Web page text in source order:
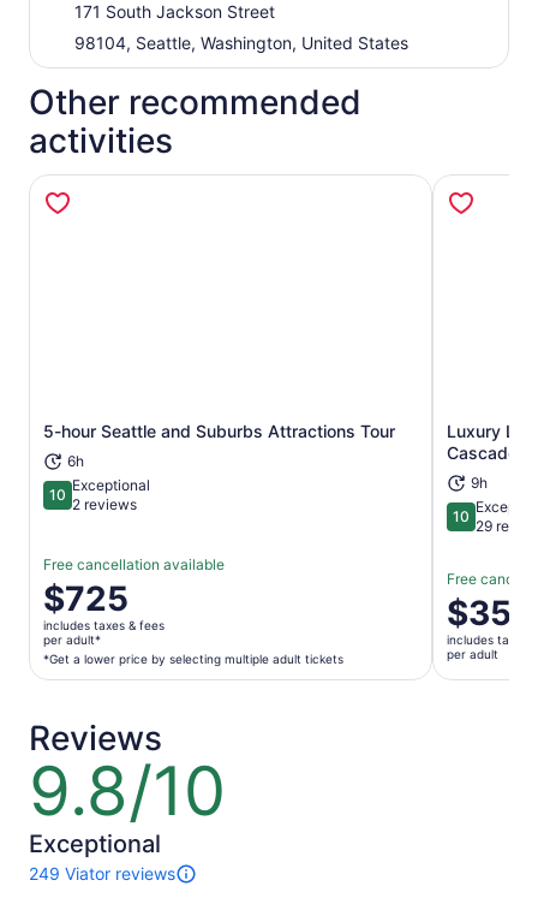
171 South Jackson Street
98104, Seattle, Washington, United States
Other recommended
activities
5-hour Seattle and Suburbs Attractions Tour
6h
1010 out of 10
Exceptional
2 reviews
Free cancellation available
Price
is
$725
per
adult*
a
lower
price
by
selecting
multiple
adult
$725
includes taxes & fees
per adult*
*Get a lower price by selecting multiple adult tickets
Opens in new tab
Luxury
Cascade
9h
1010 out of 10
29
Free
Price
is
$353
per
$353
includes taxes
per adult
Reviews
9.8/10
9.8
out
of
10
Exceptional
249 Viator reviews
249